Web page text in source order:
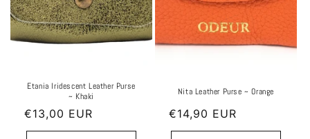
Etania Iridescent Leather Purse
~ Khaki
Regular
price
€13,00 EUR
Nita Leather Purse ~ Orange
Regular
price
€14,90 EUR